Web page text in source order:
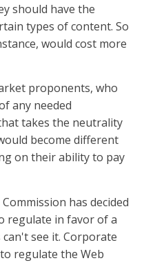
should have the
types of content. So
would cost more
proponents, who
any needed
takes the neutrality
become different
on their ability to pay
has decided
regulate in favor of a
see it. Corporate
regulate the Web